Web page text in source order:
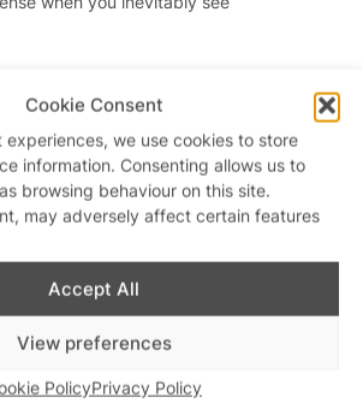
Cookie Consent
we use cookies to store
information. Consenting allows us to
browsing behaviour on this site.
may adversely affect certain features
Accept All
View preferences
PolicyPrivacy Policy
Advertisements
Advertisements
is at the Two Brewers until